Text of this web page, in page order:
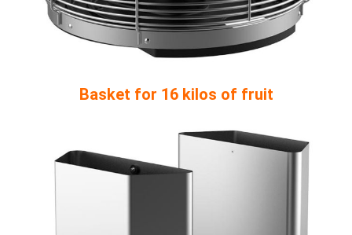
Basket for 16 kilos of fruit